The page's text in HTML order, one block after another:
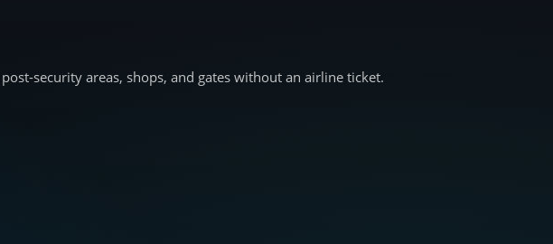
security areas, shops, and gates without an airline ticket.